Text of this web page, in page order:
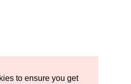
to ensure you get